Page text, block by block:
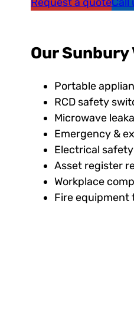
Our Sunbury
Portable
RCD safety
Microwave
Emergency &
Electrical
Asset register
Workplace
Fire equipment